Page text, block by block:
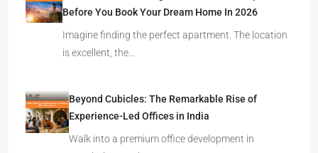
Before You Book Your Dream Home In 2026
Imagine finding the perfect apartment. The location
is excellent, the…
Beyond Cubicles: The Remarkable Rise of
Experience-Led Offices in India
Walk into a premium office development in